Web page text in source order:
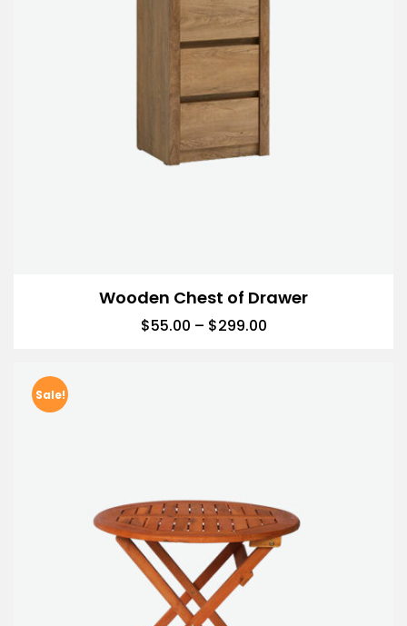
Wooden Chest of Drawer
$55.00 – $299.00
Sale!